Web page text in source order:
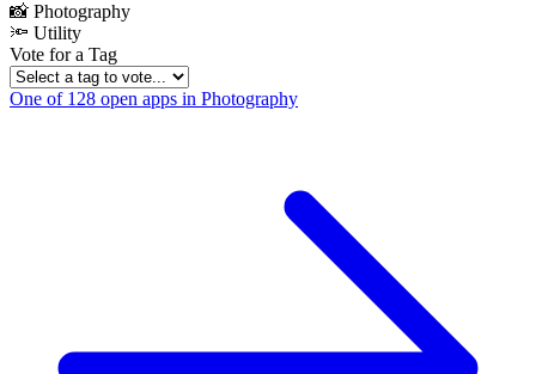
📸 Photography
🔦 Utility
Vote for a Tag
One of 128 open apps in Photography